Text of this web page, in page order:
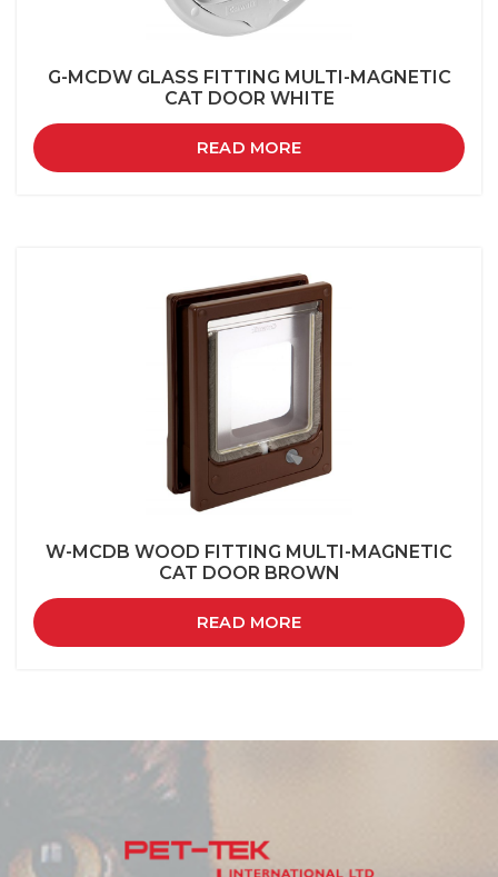
G-MCDW GLASS FITTING MULTI-MAGNETIC
CAT DOOR WHITE
READ MORE
W-MCDB WOOD FITTING MULTI-MAGNETIC
CAT DOOR BROWN
READ MORE